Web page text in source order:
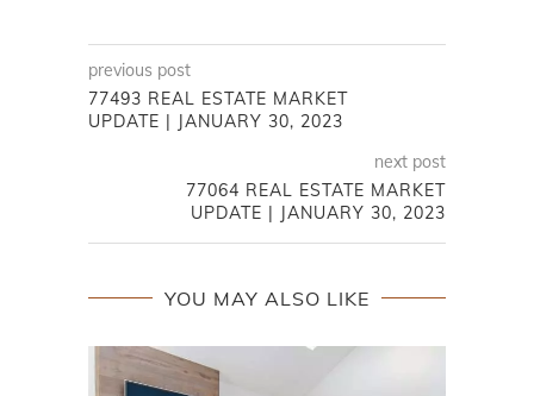
previous post
77493 REAL ESTATE MARKET
UPDATE | JANUARY 30, 2023
next post
77064 REAL ESTATE MARKET
UPDATE | JANUARY 30, 2023
YOU MAY ALSO LIKE